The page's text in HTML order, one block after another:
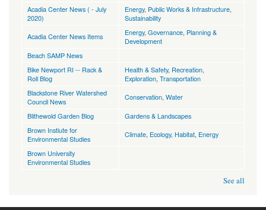
Acadia Center News ( - July
2020)
Energy, Public Works & Infrastructure
Sustainability
Acadia Center News Items
Energy, Governance Planning &
Development
Beach SAMP News
Bike Newport RI -- Rack &
Roll Blog
Health & Safety, Recreation,
Exploration Transportation
Blackstone River Watershed
Council News
Conservation Water
Blithewold Garden Blog
Gardens & Landscapes
Brown Instiute for
Environmental Studies
Climate Ecology, Habitat Energy
Brown University
Environmental Studies
See all